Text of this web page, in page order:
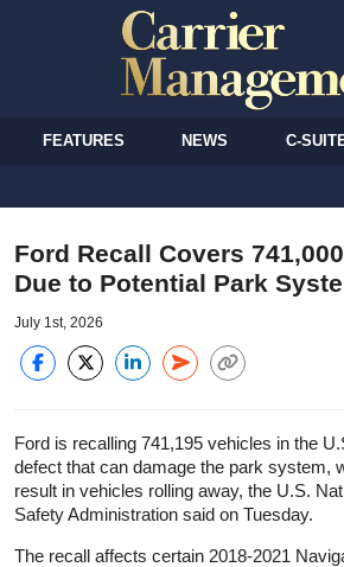
FEATURES NEWS C-
Ford Recall Covers
Due to Potential Park
July 1st, 2026
Ford is recalling 741,195 vehicles in the
defect that can damage the park system,
result in vehicles rolling away, the U.S.
Safety Administration said on Tuesday.
The recall affects certain 2018-2021